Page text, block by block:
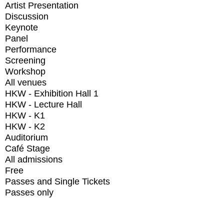
Artist Presentation
Discussion
Keynote
Panel
Performance
Screening
Workshop
All venues
HKW - Exhibition Hall 1
HKW - Lecture Hall
HKW - K1
HKW - K2
Auditorium
Café Stage
All admissions
Free
Passes and Single Tickets
Passes only